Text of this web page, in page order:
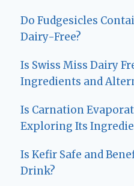
Do Fudgesicles
Dairy-Free?
Is Swiss Miss Dairy
Ingredients and
Is Carnation
Exploring Its
Is Kefir Safe and
Drink?